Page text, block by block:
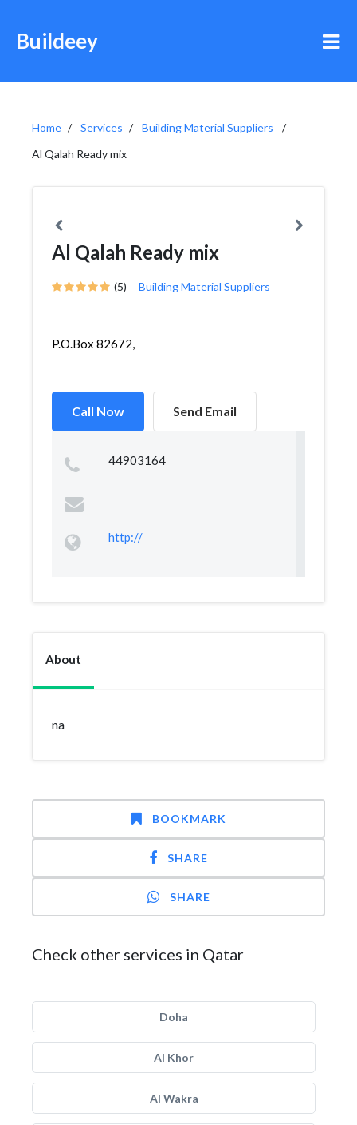
Buildeey
Home Services
Building Material Suppliers
Al Qalah Ready mix
Al Qalah Ready mix
(5) Building Material Suppliers
P.O.Box 82672,
Call Now Send Email
44903164
http://
About
na
BOOKMARK
SHARE
SHARE
Check other services in Qatar
Doha
Al Khor
Al Wakra